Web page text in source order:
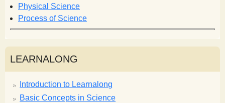
Physical Science
Process of Science
LEARNALONG
Introduction to Learnalong
Basic Concepts in Science